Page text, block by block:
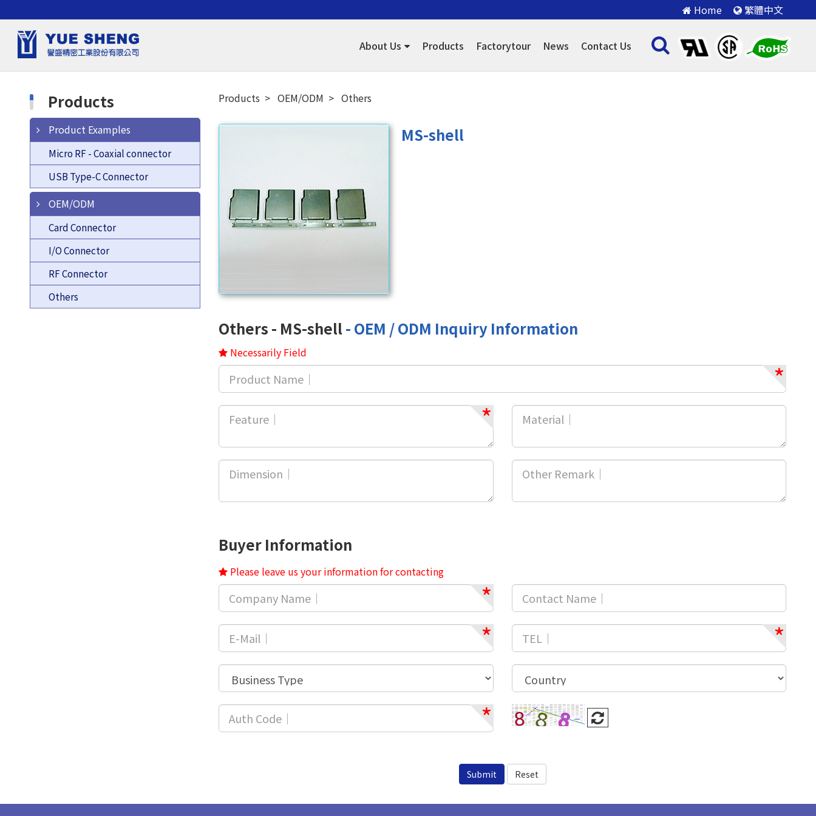
Home 繁體中文
About Us Products Factorytour News Contact Us
Products
Product Examples
Micro RF - Coaxial connector
USB Type-C Connector
OEM/ODM
Card Connector
I/O Connector
RF Connector
Others
Products OEM/ODM Others
MS-shell
Others - MS-shell - OEM / ODM Inquiry Information
Necessarily Field
Buyer Information
Please leave us your information for contacting